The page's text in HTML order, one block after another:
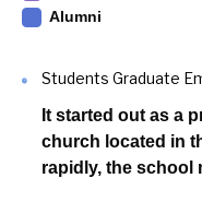
Alumni
Students Graduate
It started out as a
church located in
rapidly, the school